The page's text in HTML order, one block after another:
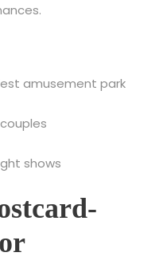
amusement park
shows